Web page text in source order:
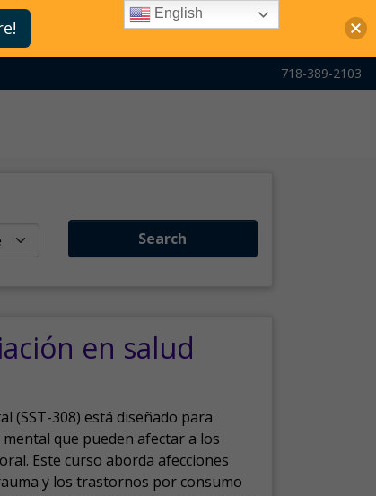
718-389-2103
Search
en salud
(SST-308) está diseñado para
que pueden afectar a los
Este curso aborda afecciones
y los trastornos por consumo
English